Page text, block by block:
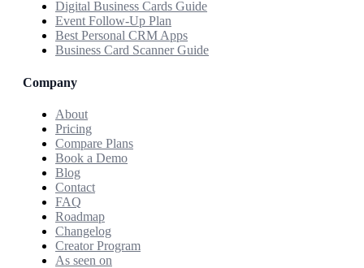
Digital Business Cards Guide
Event Follow-Up Plan
Best Personal CRM Apps
Business Card Scanner Guide
Company
About
Pricing
Compare Plans
Book a Demo
Blog
Contact
FAQ
Roadmap
Changelog
Creator Program
As seen on